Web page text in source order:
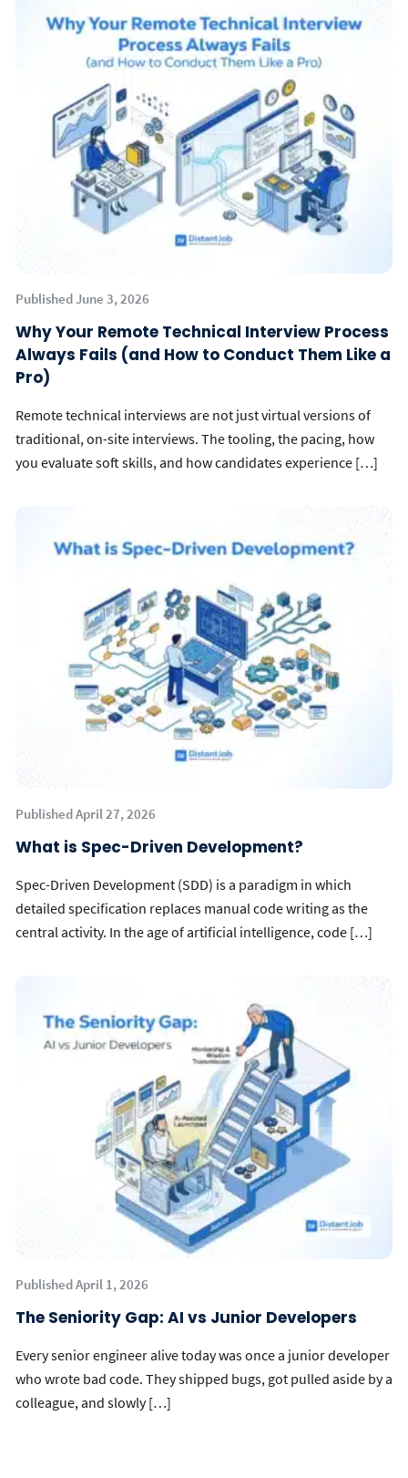
Published June 3, 2026
Why Your Remote Technical Interview Process
Always Fails (and How to Conduct Them Like a
Pro)
Remote technical interviews are not just virtual versions of
traditional, on-site interviews. The tooling, the pacing, how
you evaluate soft skills, and how candidates experience […]
Published April 27, 2026
What is Spec-Driven Development?
Spec-Driven Development (SDD) is a paradigm in which
detailed specification replaces manual code writing as the
central activity. In the age of artificial intelligence, code […]
Published April 1, 2026
The Seniority Gap: AI vs Junior Developers
Every senior engineer alive today was once a junior developer
who wrote bad code. They shipped bugs, got pulled aside by a
colleague, and slowly […]